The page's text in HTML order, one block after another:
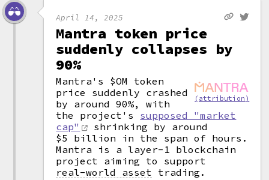
April 14, 2025
Mantra token price
suddenly collapses by
90%
(attribution)
Mantra's $OM token
price suddenly crashed
by around 90%, with
the project's supposed "market
cap"
shrinking by around
$5 billion in the span of hours.
Mantra is a layer-1 blockchain
project aiming to support
real-world asset trading.